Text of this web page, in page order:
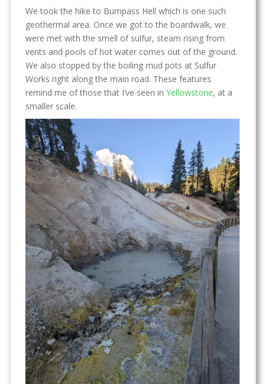
We took the hike to Bumpass Hell which is one such
geothermal area. Once we got to the boardwalk, we
were met with the smell of sulfur, steam rising from
vents and pools of hot water comes out of the ground.
We also stopped by the boiling mud pots at Sulfur
Works right along the main road. These features
remind me of those that I’ve seen in Yellowstone, at a
smaller scale.